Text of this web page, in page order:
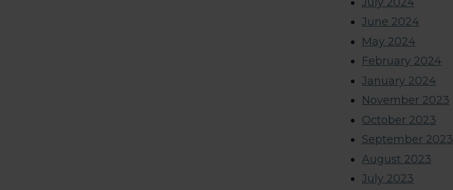
June 2024
May 2024
February 2024
January 2024
November 2023
October 2023
September 2023
August 2023
July 2023